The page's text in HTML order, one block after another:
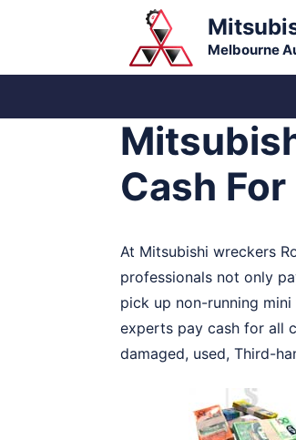
Melbourne
Cash
At Mitsubishi wreckers
professionals not only
pick up non-running mini
experts pay cash for all
damaged, used, Third-